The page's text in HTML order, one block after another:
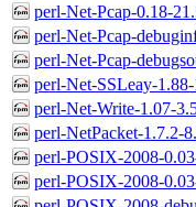
perl-Net-Pcap-0.18-
perl-Net-Pcap-
perl-Net-Pcap-
perl-Net-SSLeay-
perl-Net-Write-1.07-
perl-NetPacket-1.7.2-
perl-POSIX-2008-
perl-POSIX-2008-